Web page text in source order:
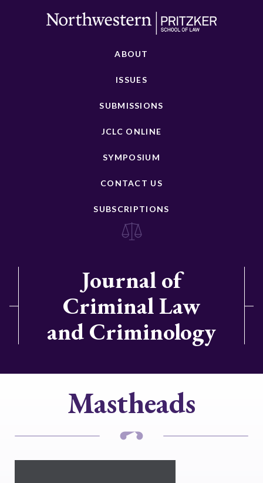
ABOUT
ISSUES
SUBMISSIONS
JCLC ONLINE
SYMPOSIUM
CONTACT US
SUBSCRIPTIONS
Journal of
Criminal Law
and Criminology
Mastheads